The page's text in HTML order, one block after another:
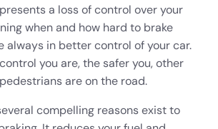
a loss of control over your
when and how hard to brake
always in better control of your car.
you are, the safer you, other
are on the road.
compelling reasons exist to